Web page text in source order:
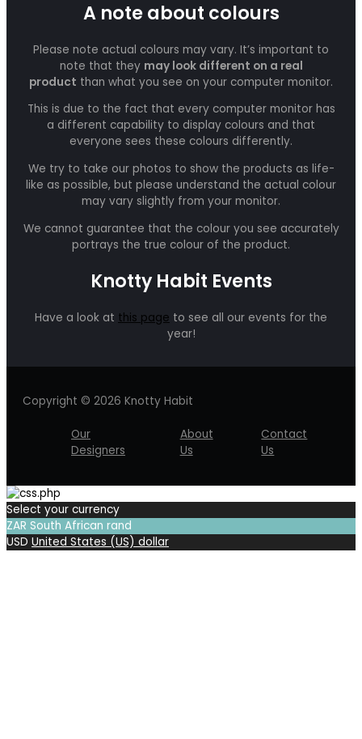
A note about colours
Please note actual colours may vary. It’s important to
note that they may look different on a real
product than what you see on your computer monitor.
This is due to the fact that every computer monitor has
a different capability to display colours and that
everyone sees these colours differently.
We try to take our photos to show the products as life-
like as possible, but please understand the actual colour
may vary slightly from your monitor.
We cannot guarantee that the colour you see accurately
portrays the true colour of the product.
Knotty Habit Events
Have a look at this page to see all our events for the
year!
Copyright © 2026 Knotty Habit
Our
Designers
About
Us
Contact
Us
Select your currency
ZAR South African rand
USD United States (US) dollar